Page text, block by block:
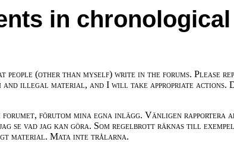
in chronological
people (other than myself) write in the forums. Please
and illegal material, and I will take appropriate actions.
förutom mina egna inlägg. Vänligen rapportera
se vad jag kan göra. Som regelbrott räknas till exempel
material. Mata inte trålarna.